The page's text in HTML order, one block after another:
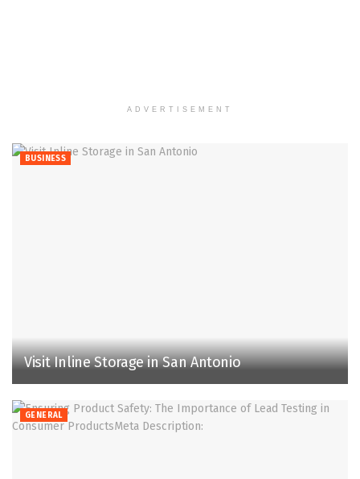
ADVERTISEMENT
BUSINESS
Visit Inline Storage in San Antonio
GENERAL